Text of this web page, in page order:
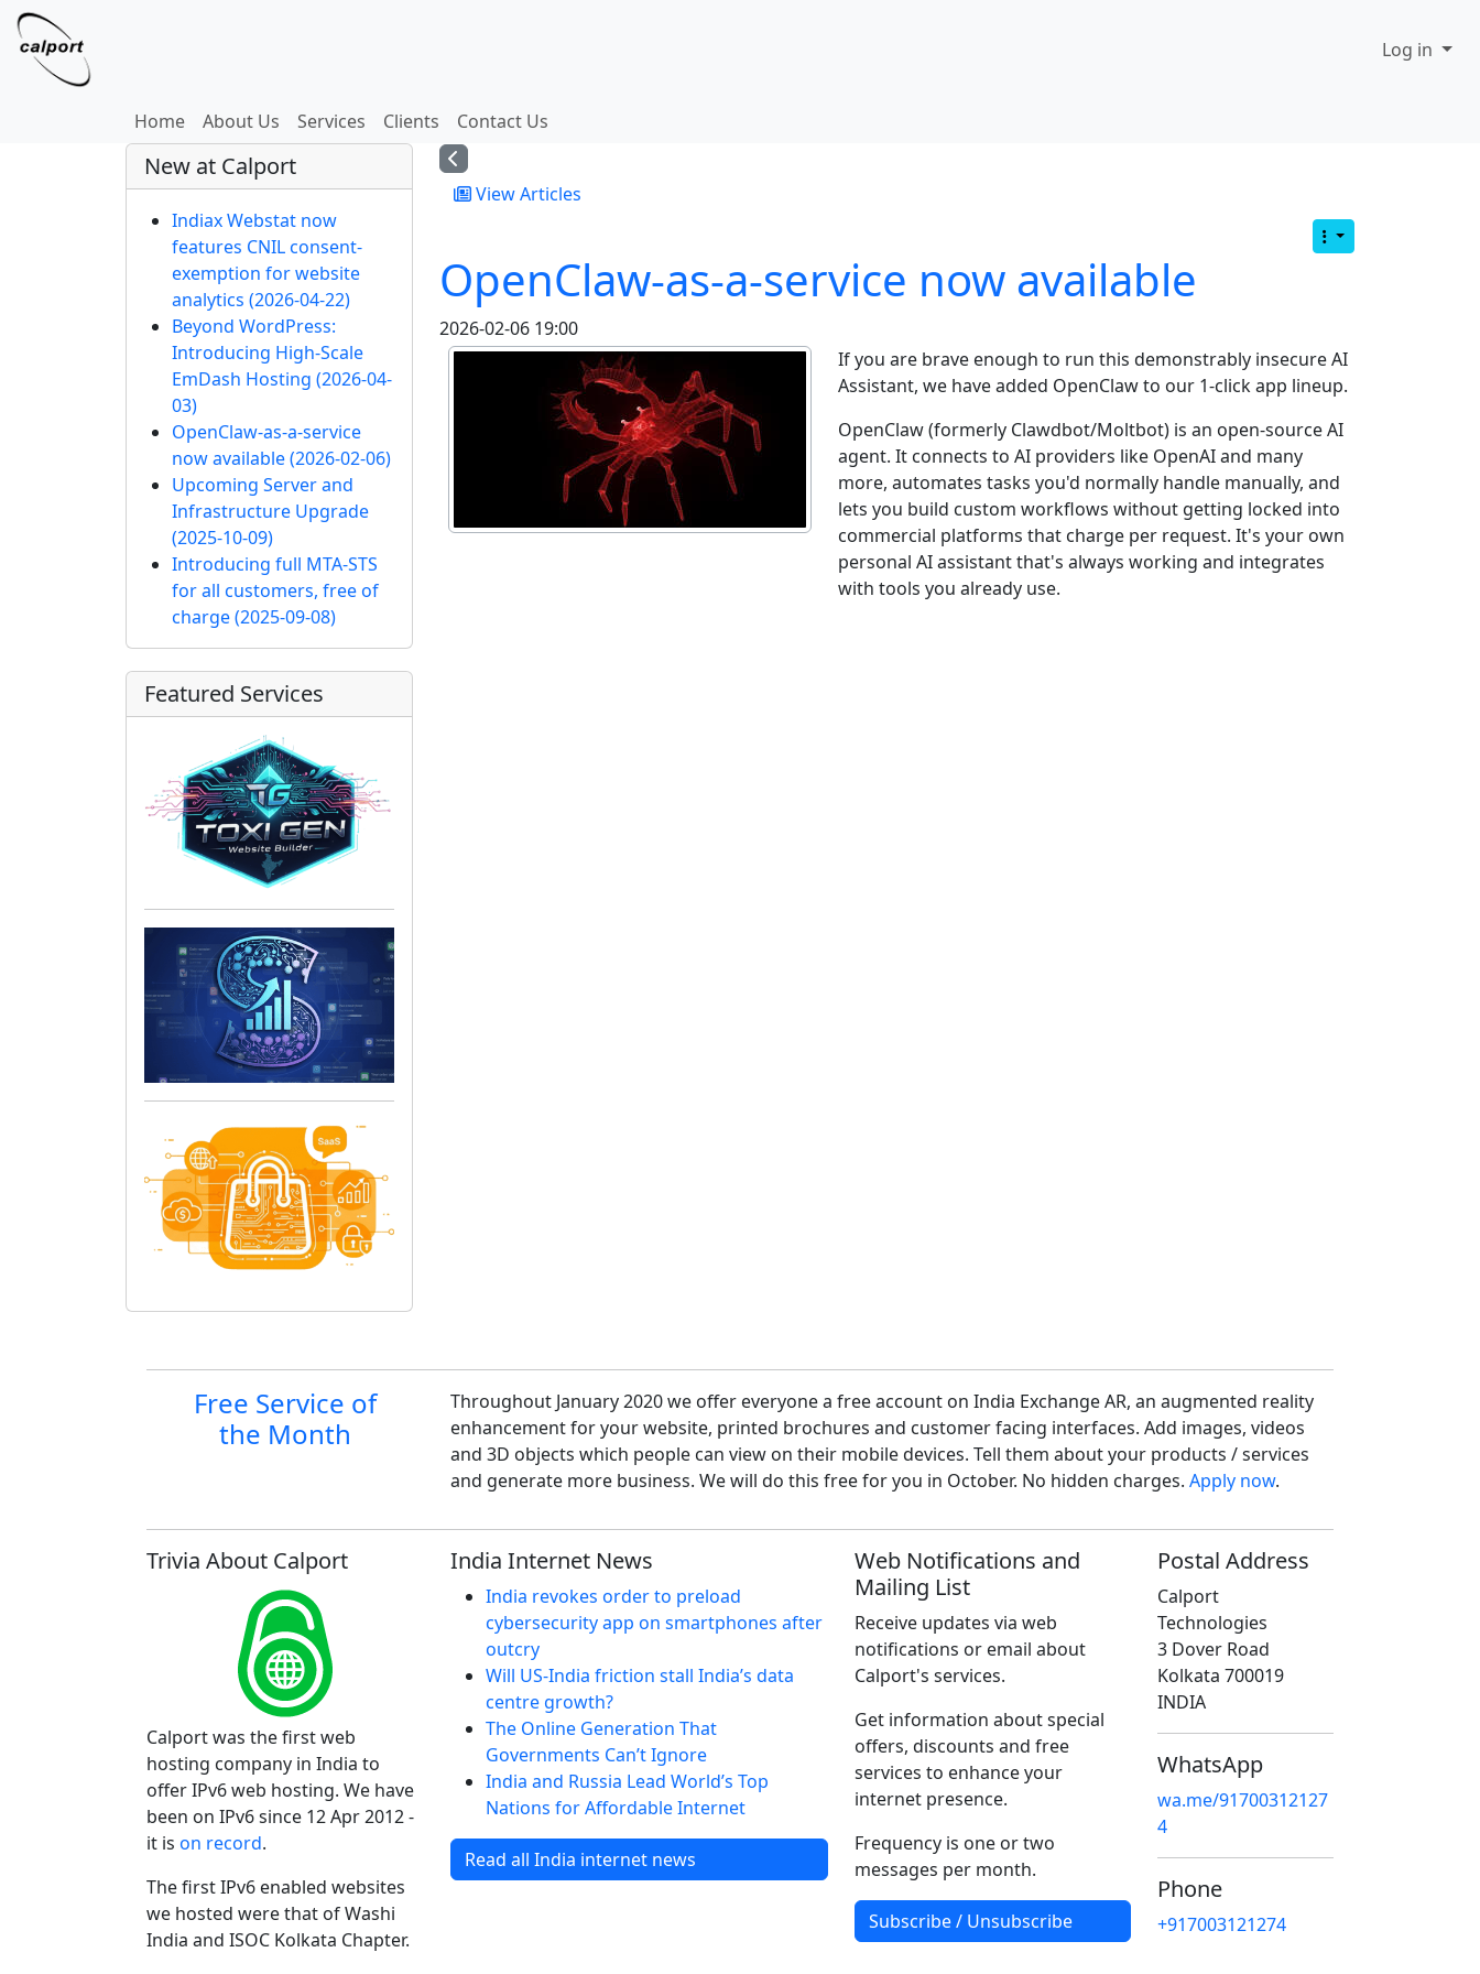
Navigation and related functionality and content
Home About Us Services Clients Contact Us
View Articles
OpenClaw-as-a-service now available
2026-02-06 19:00
If you are brave enough to run this demonstrably insecure AI
Assistant, we have added OpenClaw to our 1-click app lineup.
OpenClaw (formerly Clawdbot/Moltbot) is an open-source AI
agent. It connects to AI providers like OpenAI and many
more, automates tasks you'd normally handle manually, and
lets you build custom workflows without getting locked into
commercial platforms that charge per request. It's your own
personal AI assistant that's always working and integrates
with tools you already use.
More content and functionality (left side)
New at Calport
Indiax Webstat now
features CNIL consent-
exemption for website
analytics (2026-04-22)
Beyond WordPress:
Introducing High-Scale
EmDash Hosting (2026-04-
03)
OpenClaw-as-a-service
now available(2026-02-06)
Upcoming Server and
Infrastructure Upgrade
(2025-10-09)
Introducing full MTA-STS
for all customers, free of
charge(2025-09-08)
Featured Services
Site information, links, etc.
Free Service of
the Month
Throughout January 2020 we offer everyone a free account on India Exchange AR, an augmented reality
enhancement for your website, printed brochures and customer facing interfaces. Add images, videos
and 3D objects which people can view on their mobile devices. Tell them about your products / services
and generate more business. We will do this free for you in October. No hidden charges. Apply now.
Trivia About Calport
Calport was the first web
hosting company in India to
offer IPv6 web hosting. We have
been on IPv6 since 12 Apr 2012 -
it is on record.
The first IPv6 enabled websites
we hosted were that of Washi
India and ISOC Kolkata Chapter.
India Internet News
India revokes order to preload
cybersecurity app on smartphones after
outcry
Will US-India friction stall India’s data
centre growth?
The Online Generation That
Governments Can’t Ignore
India and Russia Lead World’s Top
Nations for Affordable Internet
Read all India internet news
Web Notifications and
Mailing List
Receive updates via web
notifications or email about
Calport's services.
Get information about special
offers, discounts and free
services to enhance your
internet presence.
Frequency is one or two
messages per month.
Subscribe / Unsubscribe
Postal Address
Calport
Technologies
3 Dover Road
Kolkata 700019
INDIA
WhatsApp
wa.me/91700312127
4
Phone
+917003121274
Site identity, navigation, etc. Log in